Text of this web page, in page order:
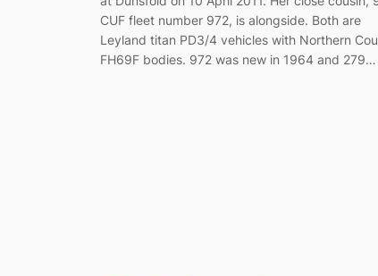
CUF fleet number 972, is alongside. Both are
Leyland titan PD3/4 vehicles with Northern
FH69F bodies. 972 was new in 1964 and 279…